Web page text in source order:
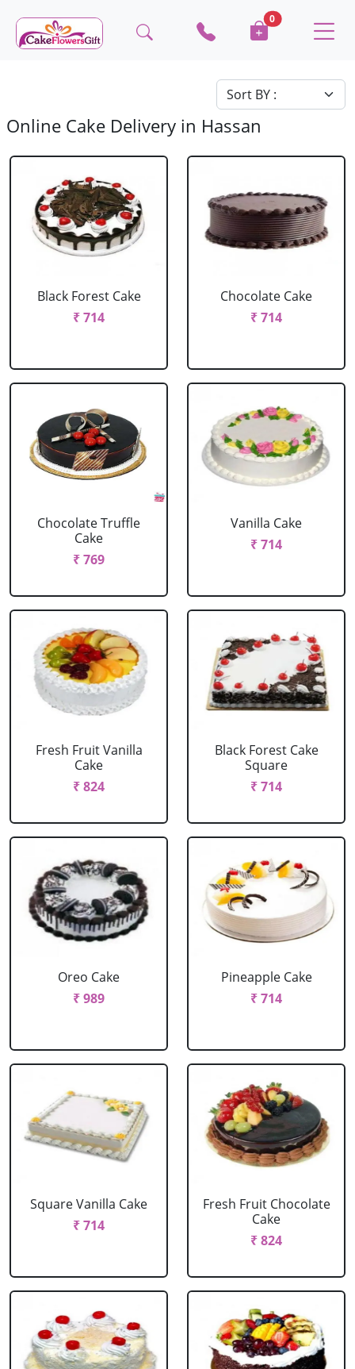
0
Online Cake Delivery in Hassan
Black Forest Cake
₹ 714
Chocolate Cake
₹ 714
Chocolate Truffle
Cake
₹ 769
Vanilla Cake
₹ 714
Fresh Fruit Vanilla
Cake
₹ 824
Black Forest Cake
Square
₹ 714
Oreo Cake
₹ 989
Pineapple Cake
₹ 714
Square Vanilla Cake
₹ 714
Fresh Fruit Chocolate
Cake
₹ 824